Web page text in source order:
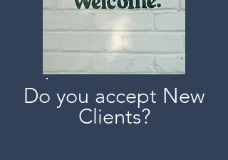
Do you accept New
Clients?